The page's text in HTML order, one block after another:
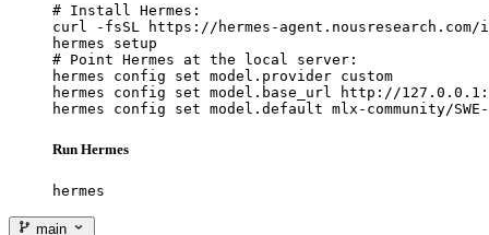
# Install Hermes:
curl -fsSL https://hermes-
hermes setup
# Point Hermes at the local server:
hermes config set model.provider custom
hermes config set model.base_url http://
hermes config set model.default mlx-community/
Run Hermes
hermes
main